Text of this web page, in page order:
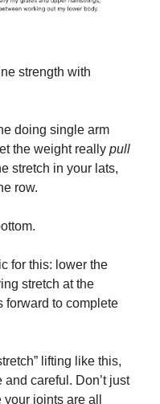
strength with
doing single arm
the weight really pull
stretch in your lats,
row.
for this: lower the
stretch at the
forward to complete
lifting like this,
careful. Don’t just
joints are all